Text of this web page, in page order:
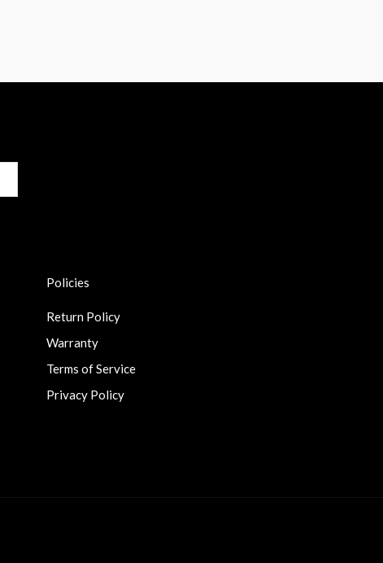
Policies
Return Policy
Warranty
Terms of Service
Privacy Policy